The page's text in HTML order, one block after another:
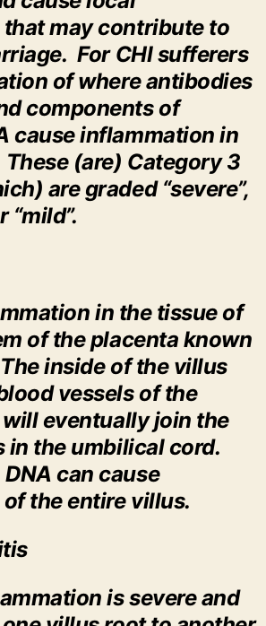
may contribute to
For CHI sufferers
of where antibodies
components of
cause inflammation in
(are) Category 3
are graded “severe”,
“mild”.
in the tissue of
of the placenta known
inside of the villus
vessels of the
eventually join the
in the umbilical cord.
can cause
the entire villus.
is severe and